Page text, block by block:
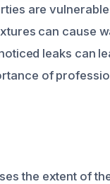
are
can cause
leaks can
of
the extent of